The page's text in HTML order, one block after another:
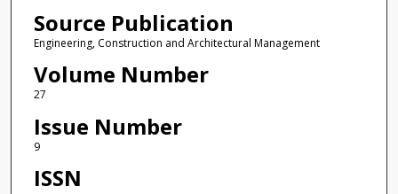
Source Publication
Engineering, Construction and Architectural Management
Volume Number
27
Issue Number
9
ISSN